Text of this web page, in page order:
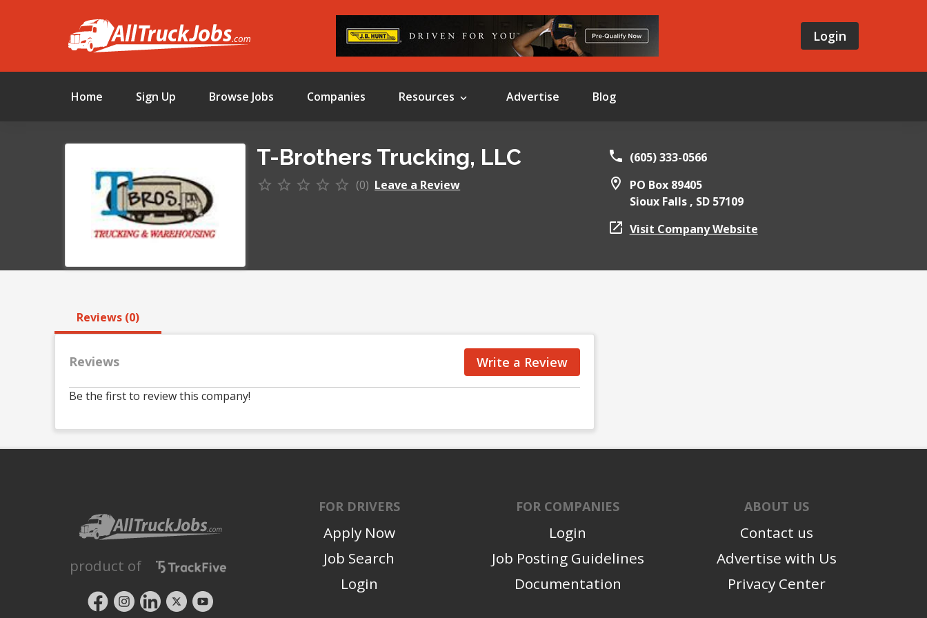
Login
Home Sign Up Browse Jobs Companies Resources Advertise Blog
T-Brothers Trucking, LLC
(0) Leave a Review
(605) 333-0566
PO Box 89405
Sioux Falls , SD 57109
Visit Company Website
Reviews (0)
Reviews Write a Review
Be the first to review this company!
product of
FOR DRIVERS
Apply Now
Job Search
Login
FOR COMPANIES
Login
Job Posting Guidelines
Documentation
ABOUT US
Contact us
Advertise with Us
Privacy Center